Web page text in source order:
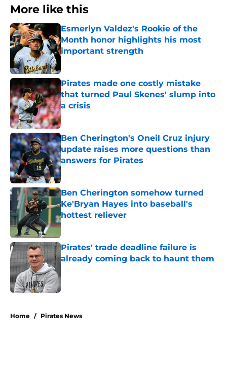
More like this
Esmerlyn Valdez's Rookie of the
Month honor highlights his most
important strength
Pirates made one costly mistake
that turned Paul Skenes' slump into
a crisis
Published by on Invalid Date
Ben Cherington's Oneil Cruz injury
update raises more questions than
answers for Pirates
Published by on Invalid Date
Ben Cherington somehow turned
Ke'Bryan Hayes into baseball's
hottest reliever
Published by on Invalid Date
Pirates' trade deadline failure is
already coming back to haunt them
Home / Pirates News